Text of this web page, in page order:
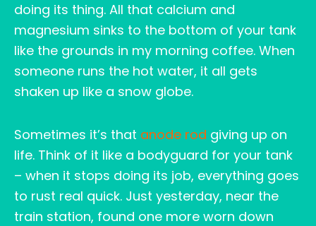
doing its thing. All that calcium and
magnesium sinks to the bottom of your tank
like the grounds in my morning coffee. When
someone runs the hot water, it all gets
shaken up like a snow globe.
Sometimes it’s that anode rod giving up on
life. Think of it like a bodyguard for your tank
– when it stops doing its job, everything goes
to rust real quick. Just yesterday, near the
train station, found one more worn down